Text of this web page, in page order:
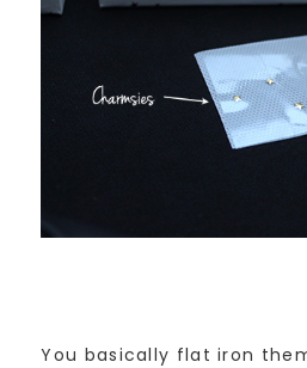
You basically flat iron